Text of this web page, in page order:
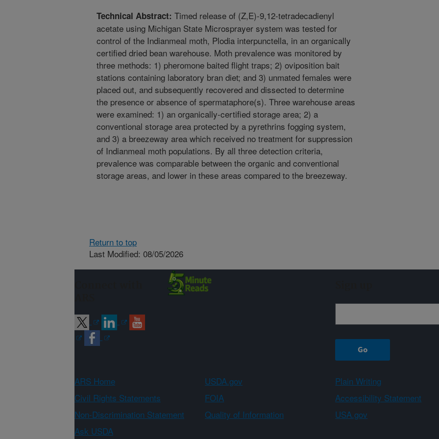
Technical Abstract: Timed release of (Z,E)-9,12-tetradecadienyl
acetate using Michigan State Microsprayer system was tested for
control of the Indianmeal moth, Plodia interpunctella, in an organically
certified dried bean warehouse. Moth prevalence was monitored by
three methods: 1) pheromone baited flight traps; 2) oviposition bait
stations containing laboratory bran diet; and 3) unmated females were
placed out, and subsequently recovered and dissected to determine
the presence or absence of spermataphore(s). Three warehouse areas
were examined: 1) an organically-certified storage area; 2) a
conventional storage area protected by a pyrethrins fogging system,
and 3) a breezeway area which received no treatment for suppression
of Indianmeal moth populations. By all three detection criteria,
prevalence was comparable between the organic and conventional
storage areas, and lower in these areas compared to the breezeway.
Return to top
Last Modified: 08/05/2026
ARS Home USDA.gov
Plain Writing
Civil Rights Statements
FOIA
Accessibility Statement
Non-Discrimination Statement
Quality of Information
USA.gov
Ask USDA